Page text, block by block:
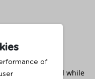
of
has occurred while